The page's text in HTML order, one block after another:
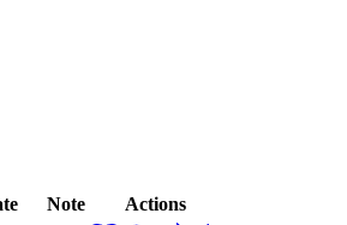
Note
Actions